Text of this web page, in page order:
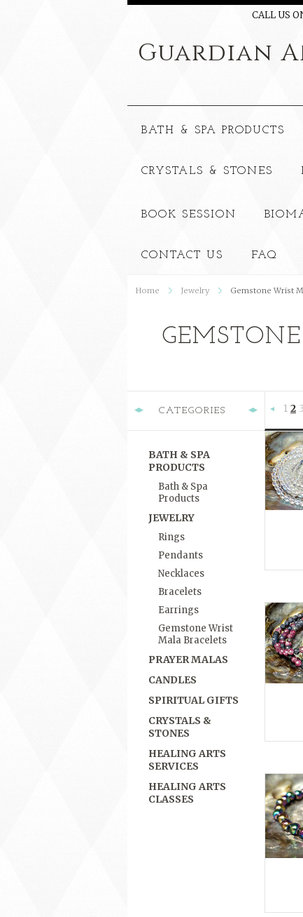
CALL US
Guardian
BATH & SPA PRODUCTS
CRYSTALS & STONES
BOOK SESSION
CONTACT US FAQ
Home Jewelry Gemstone Wrist
CATEGORIES
BATH & SPA
PRODUCTS
Bath & Spa
Products
JEWELRY
Rings
Pendants
Necklaces
Bracelets
Earrings
Gemstone Wrist
Mala Bracelets
PRAYER MALAS
CANDLES
SPIRITUAL GIFTS
CRYSTALS &
STONES
HEALING ARTS
SERVICES
HEALING ARTS
CLASSES
1 2 3